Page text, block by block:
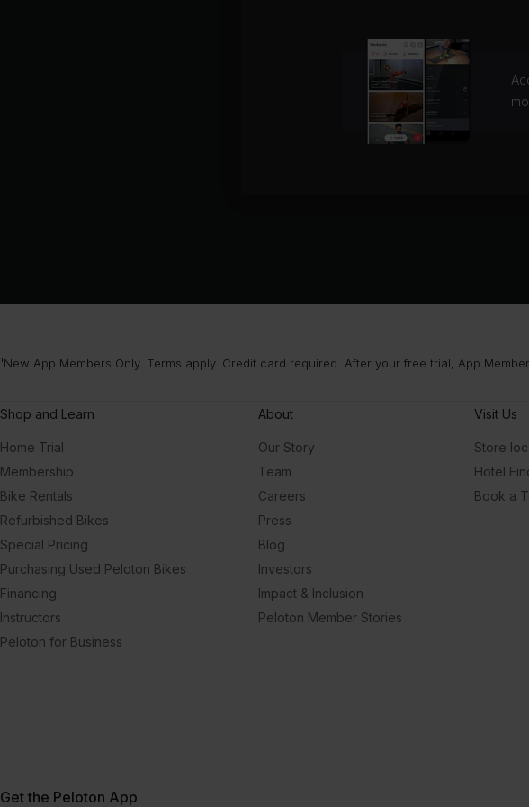
¹New App Members Only. Terms apply. Credit card required. After your free trial, App
Shop and Learn
Home Trial
Membership
Bike Rentals
Refurbished Bikes
Special Pricing
Purchasing Used Peloton Bikes
Financing
Instructors
Peloton for Business
About
Our Story
Team
Careers
Press
Blog
Investors
Impact & Inclusion
Peloton Member Stories
Visit Us
Store
Hotel
Book a
Get the Peloton App